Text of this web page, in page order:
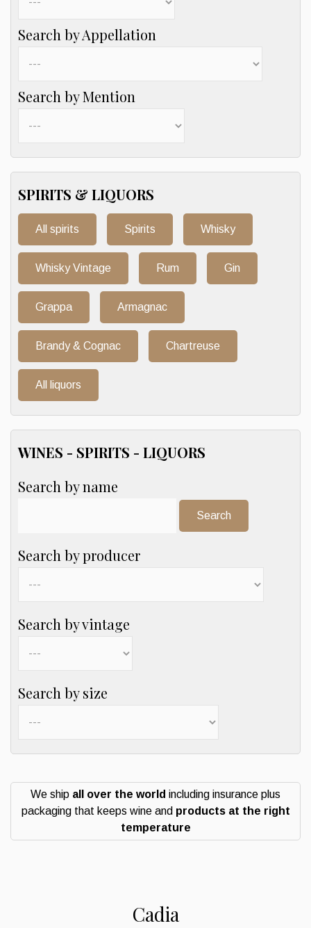
Search by Appellation
Search by Mention
SPIRITS & LIQUORS
All spirits Spirits Whisky
Whisky Vintage Rum Gin
Grappa Armagnac
Brandy & Cognac Chartreuse
All liquors
WINES - SPIRITS - LIQUORS
Search by name
Search by producer
Search by vintage
Search by size
We ship all over the world including insurance plus
packaging that keeps wine and products at the right
temperature
Cadia